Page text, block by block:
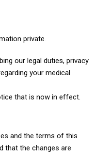
private.
our legal duties, privacy
your medical
that is now in effect.
and the terms of this
that the changes are